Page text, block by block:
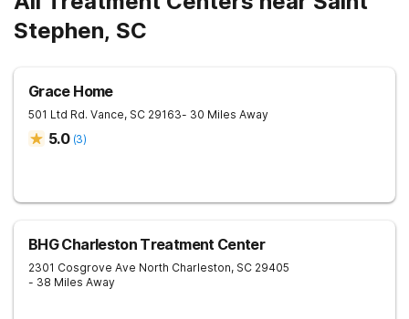
Stephen, SC
Grace Home
501 Ltd Rd. Vance, SC 29163- 30 Miles Away
5.0 (3)
BHG Charleston Treatment Center
2301 Cosgrove Ave North Charleston, SC 29405
- 38 Miles Away